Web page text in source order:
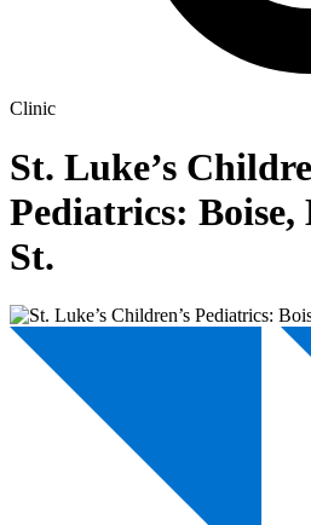
Clinic
St. Luke’s
Pediatrics: Boise,
St.